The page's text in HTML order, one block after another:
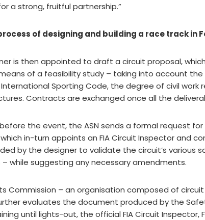
a strong, fruitful partnership.”
of designing and building a race track in
is then appointed to draft a circuit proposal,
means of a feasibility study – taking into account
International Sporting Code, the degree of civil
Contracts are exchanged once all the
the event, the ASN sends a formal request
in-turn appoints an FIA Circuit Inspector and
by the designer to validate the circuit’s various
while suggesting any necessary amendments.
Commission – an organisation composed of
evaluates the document produced by the
until lights-out, the official FIA Circuit Inspector,